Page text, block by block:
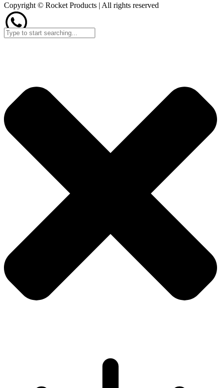
Copyright © Rocket Products | All rights reserved